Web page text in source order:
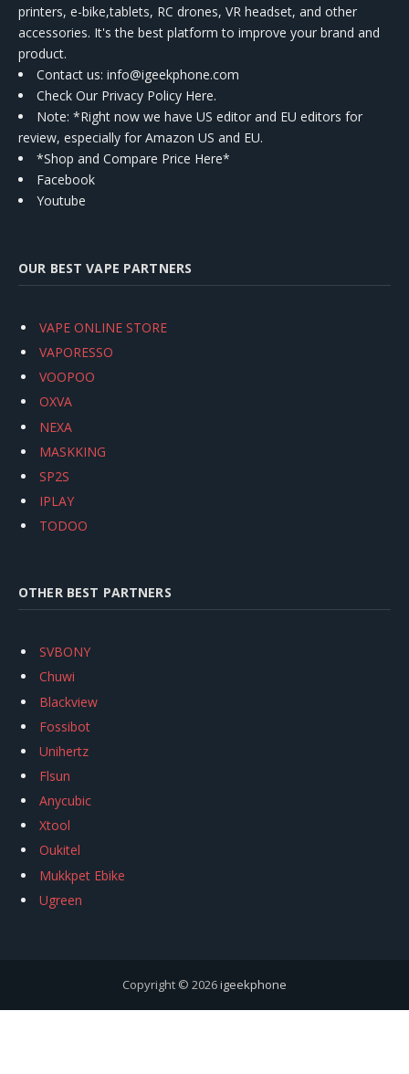
printers, e-bike,tablets, RC drones, VR headset, and other
accessories. It's the best platform to improve your brand and
product.
Contact us: info@igeekphone.com
Check Our Privacy Policy Here.
Note: *Right now we have US editor and EU editors for
review, especially for Amazon US and EU.
*Shop and Compare Price Here*
Facebook
Youtube
OUR BEST VAPE PARTNERS
VAPE ONLINE STORE
VAPORESSO
VOOPOO
OXVA
NEXA
MASKKING
SP2S
IPLAY
TODOO
OTHER BEST PARTNERS
SVBONY
Chuwi
Blackview
Fossibot
Unihertz
Flsun
Anycubic
Xtool
Oukitel
Mukkpet Ebike
Ugreen
Copyright © 2026igeekphone